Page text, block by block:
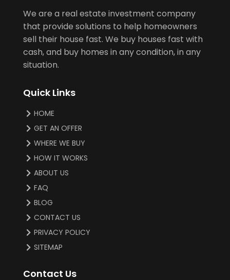
We are a real estate investment company
that provide solutions to help homeowners
sell their house fast. We buy houses fast with
cash, and buy homes in any condition, in any
situation.
Quick Links
HOME
GET AN OFFER
WHERE WE BUY
HOW IT WORKS
ABOUT US
FAQ
BLOG
CONTACT US
PRIVACY POLICY
SITEMAP
Contact Us